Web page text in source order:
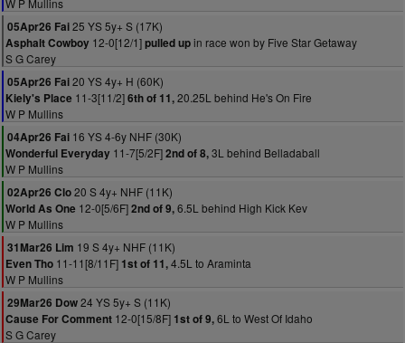
W P Mullins
05Apr26 Fai25 YS 5y+ S (17K)
Asphalt Cowboy 12-0[12/1]pulled upin race won by Five Star Getaway
S G Carey
05Apr26 Fai20 YS 4y+ H (60K)
Kiely's Place 11-3[11/2]6th of 11,20.25L behind He's On Fire
W P Mullins
04Apr26 Fai 16 YS 4-6y NHF (30K)
Wonderful Everyday 11-7[5/2F]2nd of 8,3L behind Belladaball
W P Mullins
02Apr26 Clo20 S 4y+ NHF (11K)
World As One 12-0[5/6F]2nd of 9,6.5L behind High Kick Kev
W P Mullins
31Mar26 Lim 19 S 4y+ NHF (11K)
Even Tho 11-11[8/11F] 1st of 11,4.5L to Araminta
W P Mullins
29Mar26 Dow24 YS 5y+ S (11K)
Cause For Comment 12-0[15/8F] 1st of 9,6L to West Of Idaho
S G Carey